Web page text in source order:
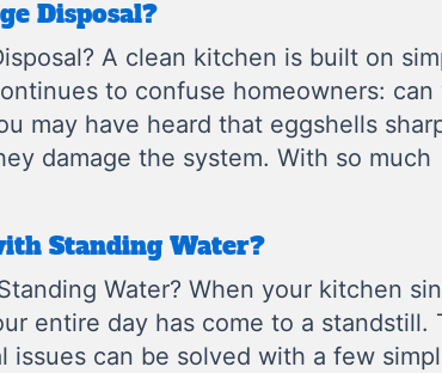
Disposal?
A clean kitchen is built on
to confuse homeowners: can
may have heard that eggshells
damage the system. With so much
Standing Water?
Water? When your kitchen
entire day has come to a standstill.
issues can be solved with a few